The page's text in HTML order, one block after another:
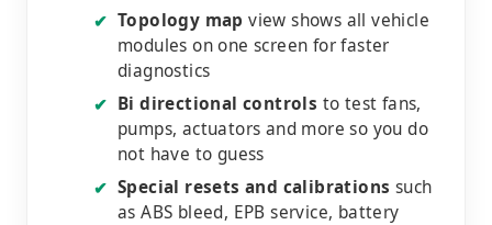
✔ Topology map view shows all vehicle
modules on one screen for faster
diagnostics
✔ Bi directional controls to test fans,
pumps, actuators and more so you do
not have to guess
✔ Special resets and calibrations such
as ABS bleed, EPB service, battery